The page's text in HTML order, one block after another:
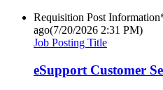
Requisition Post
ago(7/20/2026 2:31 PM)
Job Posting Title
eSupport Customer